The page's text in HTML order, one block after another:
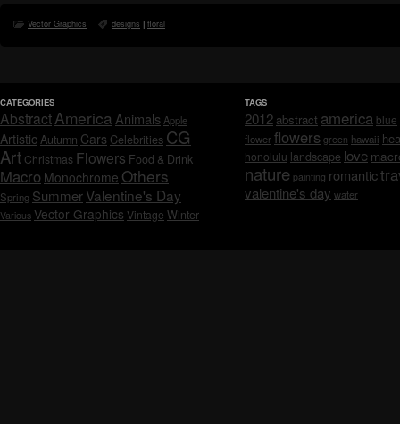
Vector Graphics designs | floral
CATEGORIES
AbstractAmerica Animals Apple
ArtisticAutumn Cars Celebrities CG
Art Christmas Flowers Food & Drink
Macro Monochrome Others
Spring SummerValentine's Day
Various Vector Graphics Vintage Winter
TAGS
2012 abstract america blue
flowerflowers green hawaii
honolulu landscape love
nature painting romantic
valentine's day water